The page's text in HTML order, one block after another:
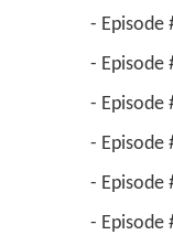
- Episode
- Episode
- Episode
- Episode
- Episode
- Episode